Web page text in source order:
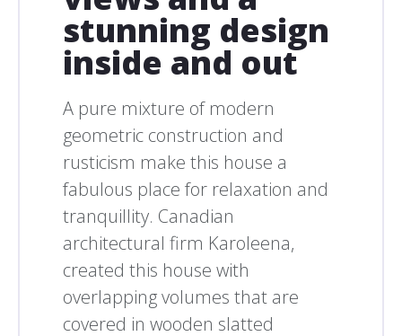
stunning design
inside and out
A pure mixture of modern
geometric construction and
rusticism make this house a
fabulous place for relaxation and
tranquillity. Canadian
architectural firm Karoleena,
created this house with
overlapping volumes that are
covered in wooden slatted